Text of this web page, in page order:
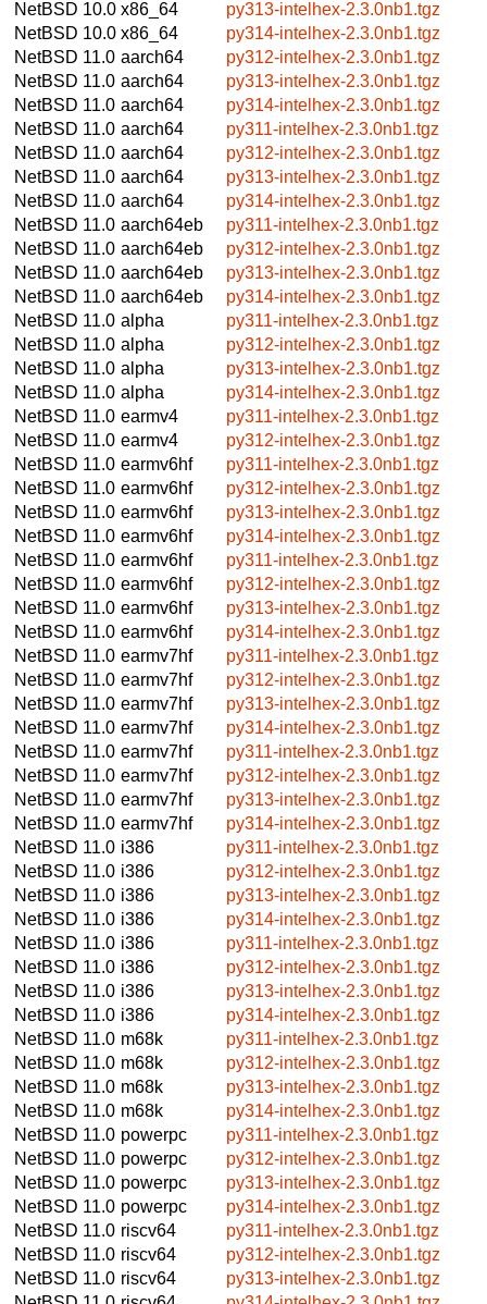
NetBSD 10.0 x86_64
py313-intelhex-2.3.0nb1.tgz
NetBSD 10.0 x86_64
py314-intelhex-2.3.0nb1.tgz
NetBSD 11.0 aarch64
py312-intelhex-2.3.0nb1.tgz
NetBSD 11.0 aarch64
py313-intelhex-2.3.0nb1.tgz
NetBSD 11.0 aarch64
py314-intelhex-2.3.0nb1.tgz
NetBSD 11.0 aarch64
py311-intelhex-2.3.0nb1.tgz
NetBSD 11.0 aarch64
py312-intelhex-2.3.0nb1.tgz
NetBSD 11.0 aarch64
py313-intelhex-2.3.0nb1.tgz
NetBSD 11.0 aarch64
py314-intelhex-2.3.0nb1.tgz
NetBSD 11.0 aarch64eb
py311-intelhex-2.3.0nb1.tgz
NetBSD 11.0 aarch64eb
py312-intelhex-2.3.0nb1.tgz
NetBSD 11.0 aarch64eb
py313-intelhex-2.3.0nb1.tgz
NetBSD 11.0 aarch64eb
py314-intelhex-2.3.0nb1.tgz
NetBSD 11.0 alpha
py311-intelhex-2.3.0nb1.tgz
NetBSD 11.0 alpha
py312-intelhex-2.3.0nb1.tgz
NetBSD 11.0 alpha
py313-intelhex-2.3.0nb1.tgz
NetBSD 11.0 alpha
py314-intelhex-2.3.0nb1.tgz
NetBSD 11.0 earmv4
py311-intelhex-2.3.0nb1.tgz
NetBSD 11.0 earmv4
py312-intelhex-2.3.0nb1.tgz
NetBSD 11.0 earmv6hf
py311-intelhex-2.3.0nb1.tgz
NetBSD 11.0 earmv6hf
py312-intelhex-2.3.0nb1.tgz
NetBSD 11.0 earmv6hf
py313-intelhex-2.3.0nb1.tgz
NetBSD 11.0 earmv6hf
py314-intelhex-2.3.0nb1.tgz
NetBSD 11.0 earmv6hf
py311-intelhex-2.3.0nb1.tgz
NetBSD 11.0 earmv6hf
py312-intelhex-2.3.0nb1.tgz
NetBSD 11.0 earmv6hf
py313-intelhex-2.3.0nb1.tgz
NetBSD 11.0 earmv6hf
py314-intelhex-2.3.0nb1.tgz
NetBSD 11.0 earmv7hf
py311-intelhex-2.3.0nb1.tgz
NetBSD 11.0 earmv7hf
py312-intelhex-2.3.0nb1.tgz
NetBSD 11.0 earmv7hf
py313-intelhex-2.3.0nb1.tgz
NetBSD 11.0 earmv7hf
py314-intelhex-2.3.0nb1.tgz
NetBSD 11.0 earmv7hf
py311-intelhex-2.3.0nb1.tgz
NetBSD 11.0 earmv7hf
py312-intelhex-2.3.0nb1.tgz
NetBSD 11.0 earmv7hf
py313-intelhex-2.3.0nb1.tgz
NetBSD 11.0 earmv7hf
py314-intelhex-2.3.0nb1.tgz
NetBSD 11.0 i386
py311-intelhex-2.3.0nb1.tgz
NetBSD 11.0 i386
py312-intelhex-2.3.0nb1.tgz
NetBSD 11.0 i386
py313-intelhex-2.3.0nb1.tgz
NetBSD 11.0 i386
py314-intelhex-2.3.0nb1.tgz
NetBSD 11.0 i386
py311-intelhex-2.3.0nb1.tgz
NetBSD 11.0 i386
py312-intelhex-2.3.0nb1.tgz
NetBSD 11.0 i386
py313-intelhex-2.3.0nb1.tgz
NetBSD 11.0 i386
py314-intelhex-2.3.0nb1.tgz
NetBSD 11.0 m68k
py311-intelhex-2.3.0nb1.tgz
NetBSD 11.0 m68k
py312-intelhex-2.3.0nb1.tgz
NetBSD 11.0 m68k
py313-intelhex-2.3.0nb1.tgz
NetBSD 11.0 m68k
py314-intelhex-2.3.0nb1.tgz
NetBSD 11.0 powerpc
py311-intelhex-2.3.0nb1.tgz
NetBSD 11.0 powerpc
py312-intelhex-2.3.0nb1.tgz
NetBSD 11.0 powerpc
py313-intelhex-2.3.0nb1.tgz
NetBSD 11.0 powerpc
py314-intelhex-2.3.0nb1.tgz
NetBSD 11.0 riscv64
py311-intelhex-2.3.0nb1.tgz
NetBSD 11.0 riscv64
py312-intelhex-2.3.0nb1.tgz
NetBSD 11.0 riscv64
py313-intelhex-2.3.0nb1.tgz